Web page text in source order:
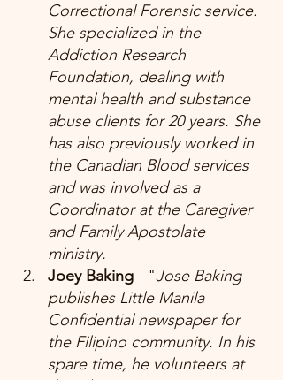
Correctional Forensic service.
She specialized in the
Addiction Research
Foundation, dealing with
mental health and substance
abuse clients for 20 years. She
has also previously worked in
the Canadian Blood services
and was involved as a
Coordinator at the Caregiver
and Family Apostolate
ministry.
Joey Baking - "Jose Baking
publishes Little Manila
Confidential newspaper for
the Filipino community. In his
spare time, he volunteers at